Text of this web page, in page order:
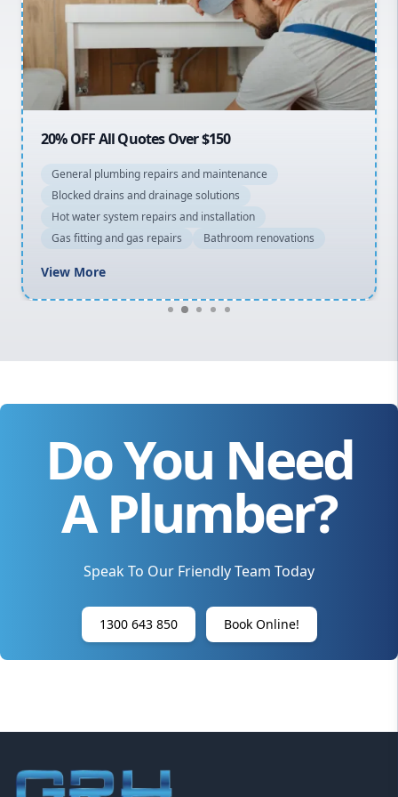
Northern Beaches
20% OFF All Quotes Over $150
General plumbing repairs and maintenance
Blocked drains and drainage solutions
Hot water system repairs and installation
Gas fitting and gas repairs
Bathroom renovations
View More
Do You Need
A Plumber?
Speak To Our Friendly Team Today
1300 643 850 Book Online!